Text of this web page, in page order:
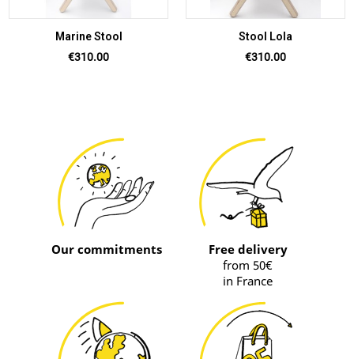
Marine Stool
Price
€310.00
Stool Lola
Price
€310.00
Our commitments
Free delivery
from 50€
in France